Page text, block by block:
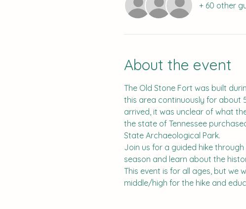
+ 60 other
About the event
The Old Stone Fort was built
this area continuously for about
arrived, it was unclear of what
the state of Tennessee
State Archaeological Park.
Join us for a guided hike through
season and learn about the
This event is for all ages, but we
middle/high for the hike and